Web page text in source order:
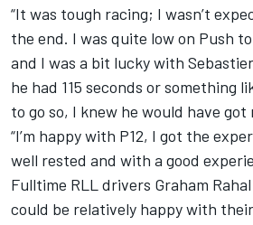
“It was tough racing; I wasn’t
the end. I was quite low on Push
and I was a bit lucky with
he had 115 seconds or something
to go so, I knew he would have got
“I’m happy with P12, I got the
well rested and with a good
Fulltime RLL drivers Graham
could be relatively happy with